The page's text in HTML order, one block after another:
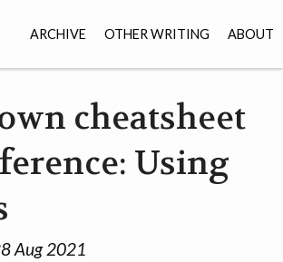
ARCHIVE OTHER WRITING ABOUT
cheatsheet
Using
Aug 2021